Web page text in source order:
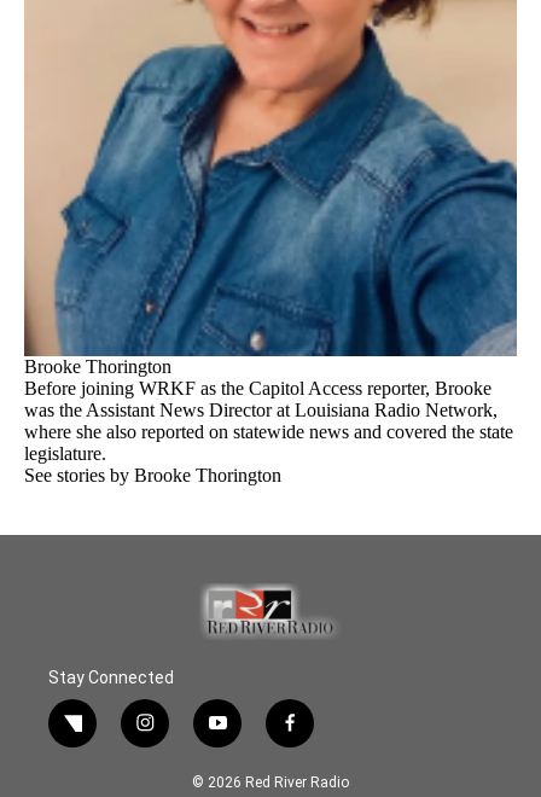
Brooke Thorington
Before joining WRKF as the Capitol Access reporter, Brooke
was the Assistant News Director at Louisiana Radio Network,
where she also reported on statewide news and covered the state
legislature.
See stories by Brooke Thorington
Stay Connected
twitter instagramyoutube facebook
© 2026 Red River Radio